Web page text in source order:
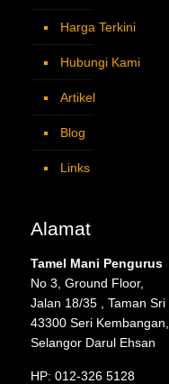
Harga Terkini
Hubungi Kami
Artikel
Blog
Links
Alamat
Tamel Mani Pengurus
No 3, Ground Floor,
Jalan 18/35 , Taman Sri
43300 Seri Kembangan,
Selangor Darul Ehsan
HP: 012-326 5128